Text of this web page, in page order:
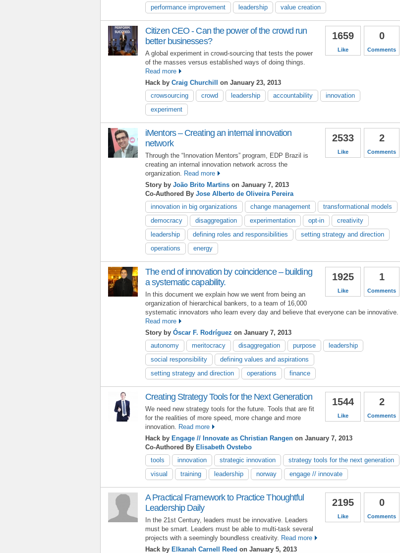
performance improvement
leadership value creation
0
Comments
1659
Like
Citizen CEO - Can the power of the crowd run
better businesses?
A global experiment in crowd-sourcing that tests the power
of the masses versus established ways of doing things.
Read more
Hack by Craig Churchill on January 23, 2013
crowsourcing
crowd leadership accountability
innovation
experiment
2
Comments
2533
Like
iMentors – Creating an internal innovation
network
Through the “Innovation Mentors” program, EDP Brazil is
creating an internal innovation network across the
organization. Read more
Story by João Brito Martins on January 7, 2013
Co-Authored By Jose Alberto de Oliveira Pereira
innovation in big organizations
change management
transformational models
democracy
disaggregation experimentation opt-in
creativity
leadership
defining roles and responsibilities
setting strategy and direction
operations
energy
1
Comments
1925
Like
The end of innovation by coincidence – building
a systematic capability.
In this document we explain how we went from being an
organization of hierarchical bankers, to a team of 16,000
systematic innovators who learn every day and believe that everyone can be innovative.
Read more
Story by Óscar F. Rodríguez on January 7, 2013
autonomy
meritocracy disaggregation purpose
leadership
social responsibility
defining values and aspirations
setting strategy and direction
operations finance
2
Comments
1544
Like
Creating Strategy Tools for the Next Generation
We need new strategy tools for the future. Tools that are fit
for the realities of more speed, more change and more
innovation. Read more
Hack by Engage // Innovate as Christian Rangen on January 7, 2013
Co-Authored By Elisabeth Ovstebo
tools
innovation strategic innovation
strategy tools for the next generation
visual
training leadership norway engage // innovate
0
Comments
2195
Like
A Practical Framework to Practice Thoughtful
Leadership Daily
In the 21st Century, leaders must be innovative. Leaders
must be smart. Leaders must be able to multi-task several
projects with a seemingly boundless creativity. Read more
Hack by Elkanah Carnell Reed on January 5, 2013